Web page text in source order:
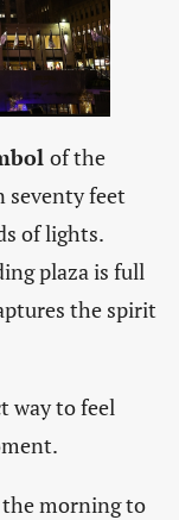
of the
seventy feet
of lights.
plaza is full
the spirit
way to feel
morning to